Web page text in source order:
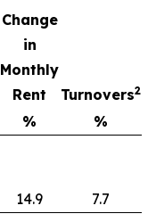
Change
in
Monthly
Rent
Turnovers2
%
%
14.9
7.7